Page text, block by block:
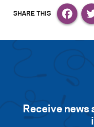
Receive news